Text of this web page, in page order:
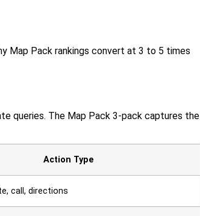
Map Pack rankings convert at 3 to 5 times
queries. The Map Pack 3-pack captures the
Action Type
call, directions